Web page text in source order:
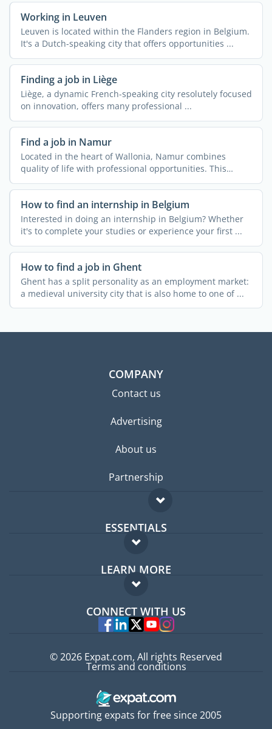
Working in Leuven
Leuven is located within the Flanders region in Belgium.
It's a Dutch-speaking city that offers opportunities ...
Finding a job in Liège
Liège, a dynamic French-speaking city resolutely focused
on innovation, offers many professional ...
Find a job in Namur
Located in the heart of Wallonia, Namur combines
quality of life with professional opportunities. This
dynamic ...
How to find an internship in Belgium
Interested in doing an internship in Belgium? Whether
it's to complete your studies or experience your first ...
How to find a job in Ghent
Ghent has a split personality as an employment market:
a medieval university city that is also home to one of ...
COMPANY
Contact us
Advertising
About us
Partnership
ESSENTIALS
Expat forum
Expat guide
LEARN MORE
FAQ
Experts
CONNECT WITH US
Supporting expats for free since 2005
© 2026 Expat.com, All rights Reserved
Terms and conditions